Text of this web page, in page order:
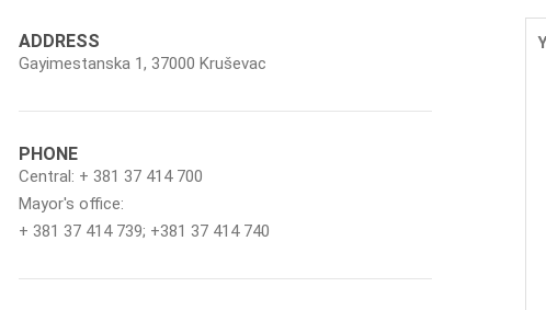
ADDRESS
Gayimestanska 1, 37000 Kruševac
PHONE
Central: + 381 37 414 700
Mayor's office:
+ 381 37 414 739; +381 37 414 740